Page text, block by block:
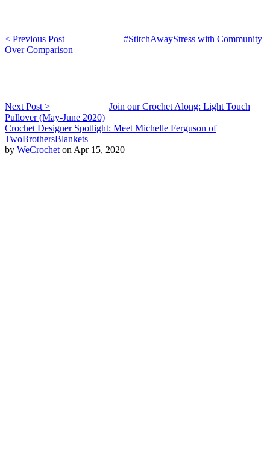
< Previous Post
#StitchAwayStress with Community
Over Comparison
Next Post >
Join our Crochet Along: Light Touch
Pullover (May-June 2020)
Crochet Designer Spotlight: Meet Michelle Ferguson of
TwoBrothersBlankets
by WeCrochet on Apr 15, 2020